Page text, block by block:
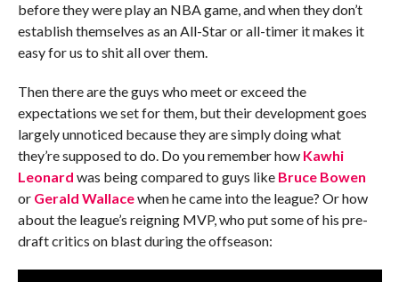
before they were play an NBA game, and when they don’t
establish themselves as an All-Star or all-timer it makes it
easy for us to shit all over them.
Then there are the guys who meet or exceed the
expectations we set for them, but their development goes
largely unnoticed because they are simply doing what
they’re supposed to do. Do you remember how Kawhi
Leonard was being compared to guys like Bruce Bowen
or Gerald Wallacewhen he came into the league? Or how
about the league’s reigning MVP, who put some of his pre-
draft critics on blast during the offseason: